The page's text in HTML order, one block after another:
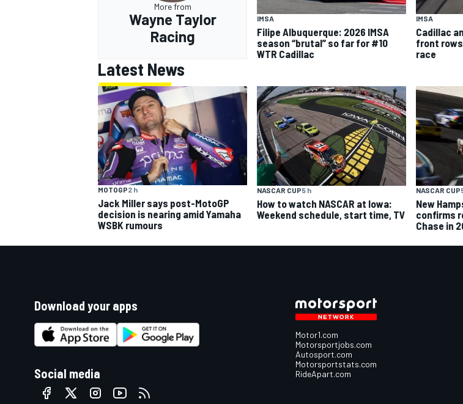
More from
Wayne Taylor
Racing
IMSA
Filipe Albuquerque: 2026 IMSA
season “brutal” so far for #10
WTR Cadillac
IMSA
Cadillac
front rows
race
Latest News
MOTOGP2 h
Jack Miller says post-MotoGP
decision is nearing amid Yamaha
WSBK rumours
NASCAR CUP5 h
How to watch NASCAR at Iowa:
Weekend schedule, start time, TV
NASCAR CUP
New
confirms
Chase in
Download your apps
Social media
Motor1.com
Motorsportjobs.com
Autosport.com
Motorsportstats.com
RideApart.com